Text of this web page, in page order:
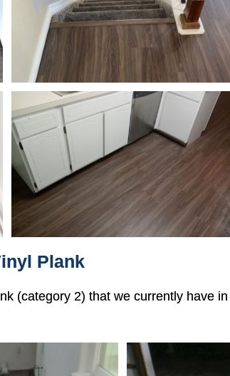
Plank
(category 2) that we currently have